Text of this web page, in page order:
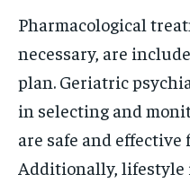
Pharmacological
necessary, are
plan. Geriatric
in selecting and
are safe and
Additionally, lifestyle